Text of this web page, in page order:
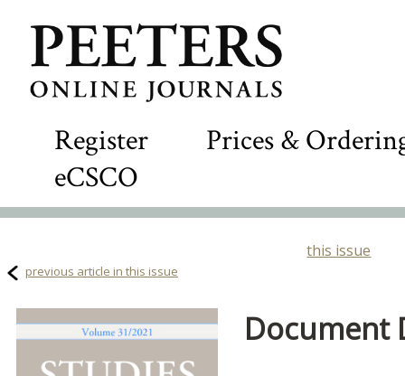
Register
Prices &
eCSCO
this issue
previous article in this issue
Document